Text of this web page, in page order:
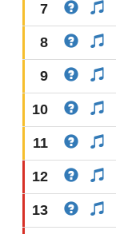
7
8
9
10
11
12
13